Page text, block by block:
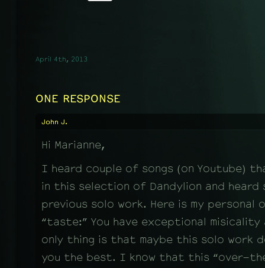
April 4th, 2013
ONE RESPONSE
John J.
Hi Marianne,
I heard couple of songs (on Youtube)
in this selection of Dandylion and heard
previous solo work. Here is my personal
“taste:” You have exceptional
only thing is that maybe this solo work
you the best. I know that this “over-